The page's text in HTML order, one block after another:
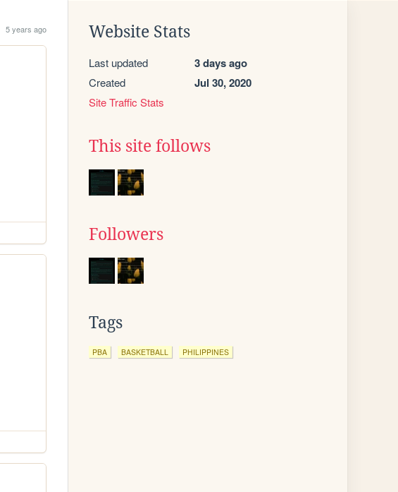
5 years ago Website Stats
Last updated 3 days ago
Created Jul 30, 2020
Site Traffic Stats
This site follows
Followers
Tags
PBA BASKETBALL PHILIPPINES